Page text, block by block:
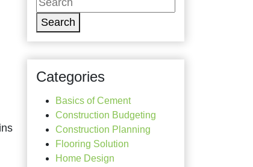
Search
Categories
Basics of Cement
Construction Budgeting
Construction Planning
Flooring Solution
Home Design